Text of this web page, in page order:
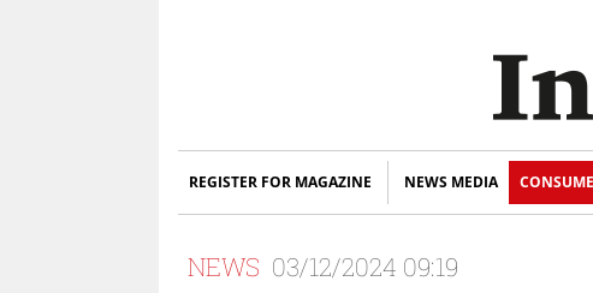
REGISTER FOR MAGAZINE NEWS MEDIA
NEWS 03/12/2024 09:19